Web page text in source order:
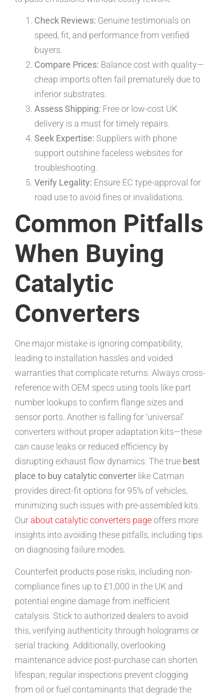
Check Reviews: Genuine testimonials on
speed, fit, and performance from verified
buyers.
Compare Prices: Balance cost with quality—
cheap imports often fail prematurely due to
inferior substrates.
Assess Shipping: Free or low-cost UK
delivery is a must for timely repairs.
Seek Expertise: Suppliers with phone
support outshine faceless websites for
troubleshooting.
Verify Legality: Ensure EC type-approval for
road use to avoid fines or invalidations.
Common Pitfalls
When Buying
Catalytic
Converters
One major mistake is ignoring compatibility,
leading to installation hassles and voided
warranties that complicate returns. Always cross-
reference with OEM specs using tools like part
number lookups to confirm flange sizes and
sensor ports. Another is falling for ‘universal’
converters without proper adaptation kits—these
can cause leaks or reduced efficiency by
disrupting exhaust flow dynamics. The true best
place to buy catalytic converter like Catman
provides direct-fit options for 95% of vehicles,
minimizing such issues with pre-assembled kits.
Our about catalytic converters pageoffers more
insights into avoiding these pitfalls, including tips
on diagnosing failure modes.
Counterfeit products pose risks, including non-
compliance fines up to £1,000 in the UK and
potential engine damage from inefficient
catalysis. Stick to authorized dealers to avoid
this, verifying authenticity through holograms or
serial tracking. Additionally, overlooking
maintenance advice post-purchase can shorten
lifespan; regular inspections prevent clogging
from oil or fuel contaminants that degrade the